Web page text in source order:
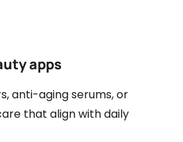
apps
anti-aging serums, or
that align with daily